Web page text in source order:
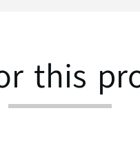
this